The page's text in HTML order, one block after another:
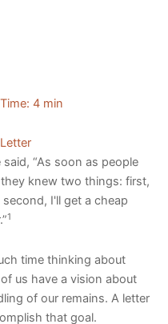
4 min
“As soon as people
knew two things: first,
I'll get a cheap
1
time thinking about
us have a vision about
of our remains. A letter
that goal.